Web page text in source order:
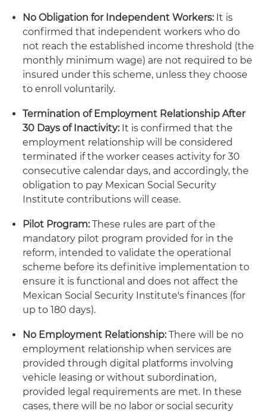
No Obligation for Independent Workers:It is
confirmed that independent workers who do
not reach the established income threshold (the
monthly minimum wage) are not required to be
insured under this scheme, unless they choose
to enroll voluntarily.
Termination of Employment Relationship After
30 Days of Inactivity:It is confirmed that the
employment relationship will be considered
terminated if the worker ceases activity for 30
consecutive calendar days, and accordingly, the
obligation to pay Mexican Social Security
Institute contributions will cease.
Pilot Program:These rules are part of the
mandatory pilot program provided for in the
reform, intended to validate the operational
scheme before its definitive implementation to
ensure it is functional and does not affect the
Mexican Social Security Institute's finances (for
up to 180 days).
No Employment Relationship:There will be no
employment relationship when services are
provided through digital platforms involving
vehicle leasing or without subordination,
provided legal requirements are met. In these
cases, there will be no labor or social security